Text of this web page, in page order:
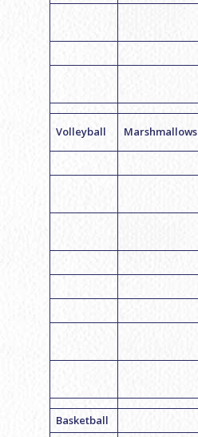
Volleyball Marshmallows
Basketball